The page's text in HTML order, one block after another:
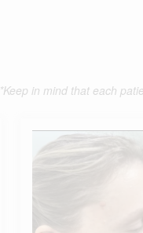
*Keep in mind that each